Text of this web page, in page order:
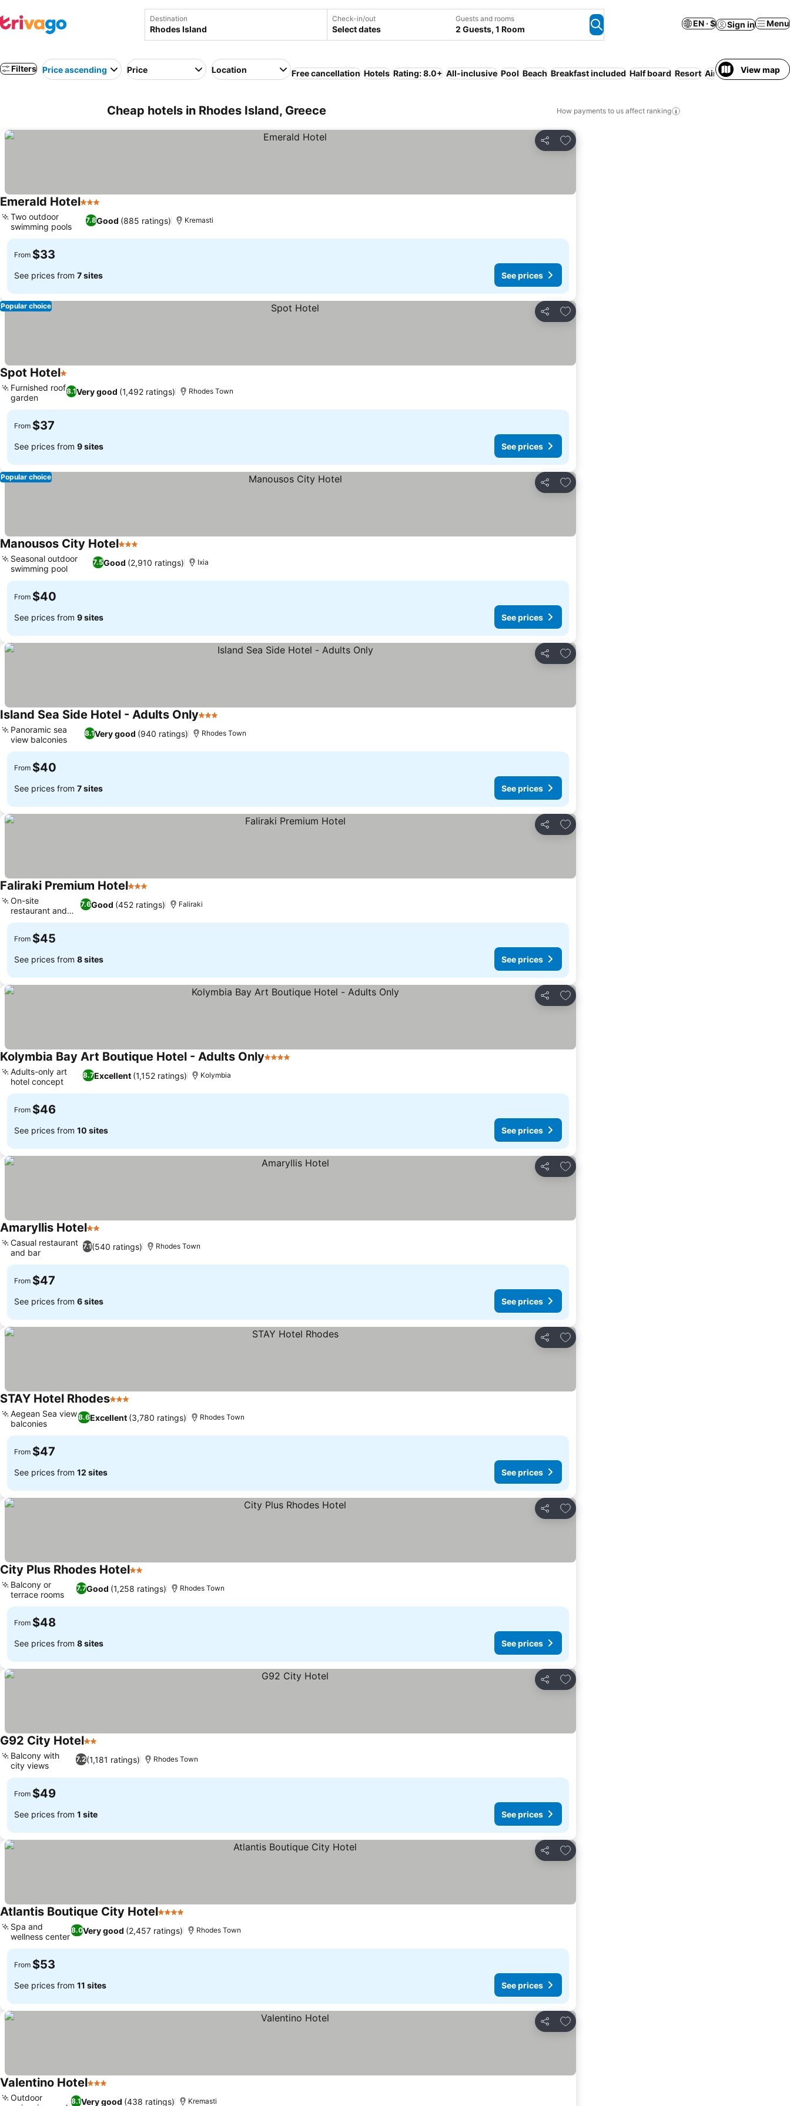
Destination Check-in/out
Select dates
Guests and rooms
2 Guests, 1 Room
EN · $ Sign in Menu
Filters Price ascending Price Location Free cancellation Hotels Rating: 8.0+ All-inclusive Pool Beach Breakfast included Half board Resort Air conditioning
View map
Cheap hotels in Rhodes Island, Greece How payments to us affect ranking
Share
Add to favorites
Emerald Hotel3 Stars
7.8Good (885 ratings)
Two outdoor
swimming pools
Kremasti
From $33
See prices from 7 sites See prices
Share
Add to favorites
Popular choice
Spot Hotel1 Stars
8.1Very good (1,492 ratings)
Furnished roof
garden
Rhodes Town
From $37
See prices from 9 sites See prices
Share
Add to favorites
Popular choice
Manousos City Hotel3 Stars
7.5Good (2,910 ratings)
Seasonal outdoor
swimming pool
Ixia
From $40
See prices from 9 sites See prices
Share
Add to favorites
Island Sea Side Hotel - Adults Only3 Stars
8.1Very good (940 ratings)
Panoramic sea
view balconies
Rhodes Town
From $40
See prices from 7 sites See prices
Share
Add to favorites
Faliraki Premium Hotel3 Stars
7.6Good (452 ratings)
On-site
restaurant and
bar
Faliraki
From $45
See prices from 8 sites See prices
Share
Add to favorites
Kolymbia Bay Art Boutique Hotel - Adults Only4 Stars
8.7Excellent (1,152 ratings)
Adults-only art
hotel concept
Kolymbia
From $46
See prices from 10 sites See prices
Share
Add to favorites
Amaryllis Hotel2 Stars
7.1(540 ratings)
Casual restaurant
and bar
Rhodes Town
From $47
See prices from 6 sites See prices
Share
Add to favorites
STAY Hotel Rhodes3 Stars
8.6Excellent (3,780 ratings)
Aegean Sea view
balconies
Rhodes Town
From $47
See prices from 12 sites See prices
Share
Add to favorites
City Plus Rhodes Hotel2 Stars
7.7Good (1,258 ratings)
Balcony or
terrace rooms
Rhodes Town
From $48
See prices from 8 sites See prices
Share
Add to favorites
G92 City Hotel2 Stars
7.2(1,181 ratings)
Balcony with
city views
Rhodes Town
From $49
See prices from 1 site See prices
Share
Add to favorites
Atlantis Boutique City Hotel4 Stars
8.0Very good (2,457 ratings)
Spa and
wellness center
Rhodes Town
From $53
See prices from 11 sites See prices
Share
Add to favorites
Valentino Hotel3 Stars
8.1Very good (438 ratings)
Outdoor
Kremasti